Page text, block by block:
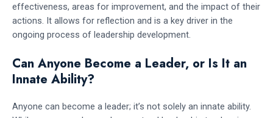
effectiveness, areas for improvement, and the impact of their
actions. It allows for reflection and is a key driver in the
ongoing process of leadership development.
Can Anyone Become a Leader, or Is It an
Innate Ability?
Anyone can become a leader; it’s not solely an innate ability.